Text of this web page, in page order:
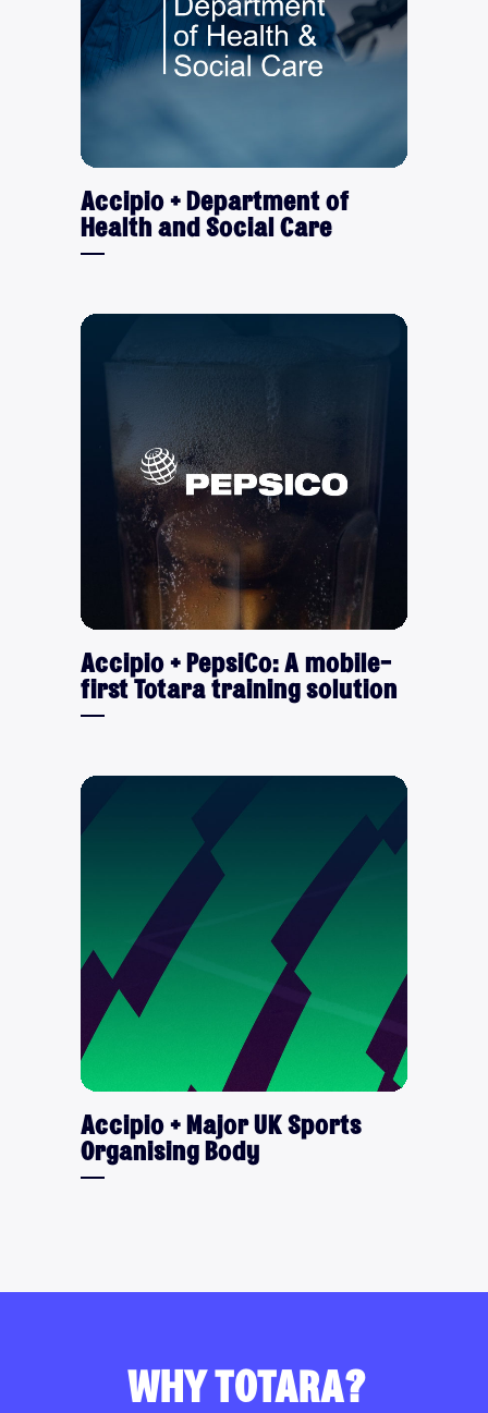
Accipio + Department of
Health and Social Care
Accipio + PepsiCo: A mobile-
first Totara training solution
Accipio + Major UK Sports
Organising Body
WHY TOTARA?